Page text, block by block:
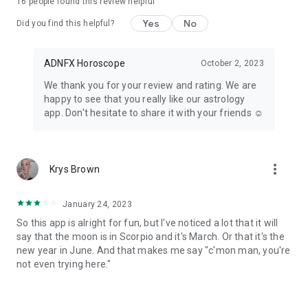
Did you find this helpful? Yes No
ADNFX Horoscope October 2, 2023
We thank you for your review and rating. We are
happy to see that you really like our astrology
app. Don't hesitate to share it with your friends ☺️
Krys Brown more_vert
January 24, 2023
So this app is alright for fun, but I've noticed a lot that it will
say that the moon is in Scorpio and it's March. Or that it's the
new year in June. And that makes me say "c'mon man, you're
not even trying here."